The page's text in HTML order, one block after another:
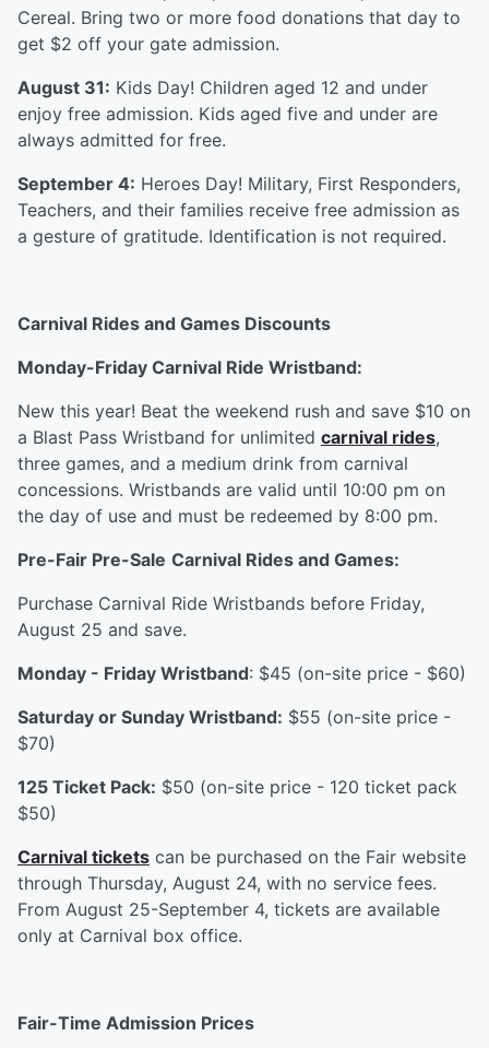
Cereal. Bring two or more food donations that day to
get $2 off your gate admission.
August 31: Kids Day! Children aged 12 and under
enjoy free admission. Kids aged five and under are
always admitted for free.
September 4: Heroes Day! Military, First Responders,
Teachers, and their families receive free admission as
a gesture of gratitude. Identification is not required.
Carnival Rides and Games Discounts
Monday-Friday Carnival Ride Wristband:
New this year! Beat the weekend rush and save $10 on
a Blast Pass Wristband for unlimited carnival rides,
three games, and a medium drink from carnival
concessions. Wristbands are valid until 10:00 pm on
the day of use and must be redeemed by 8:00 pm.
Pre-Fair Pre-Sale Carnival Rides and Games:
Purchase Carnival Ride Wristbands before Friday,
August 25 and save.
Monday - Friday Wristband: $45 (on-site price - $60)
Saturday or Sunday Wristband: $55 (on-site price -
$70)
125 Ticket Pack: $50 (on-site price - 120 ticket pack
$50)
Carnival tickets can be purchased on the Fair website
through Thursday, August 24, with no service fees.
From August 25-September 4, tickets are available
only at Carnival box office.
Fair-Time Admission Prices